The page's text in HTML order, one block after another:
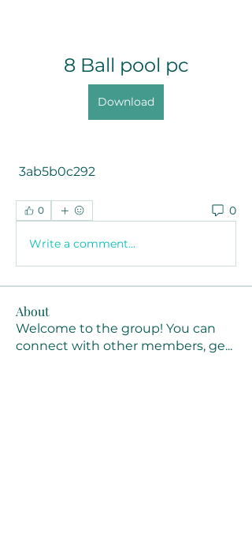
8 Ball pool pc
Download
3ab5b0c292
0 0
Write a comment...
About
Welcome to the group! You can
connect with other members, ge...